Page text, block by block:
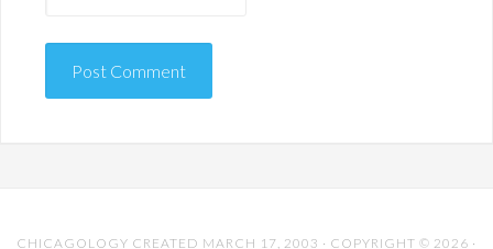
CHICAGOLOGY CREATED MARCH 17, 2003 · COPYRIGHT © 2026 ·